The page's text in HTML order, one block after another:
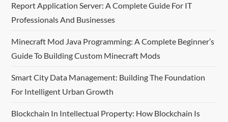
Report Application Server: A Complete Guide For IT
Professionals And Businesses
Minecraft Mod Java Programming: A Complete Beginner’s
Guide To Building Custom Minecraft Mods
Smart City Data Management: Building The Foundation
For Intelligent Urban Growth
Blockchain In Intellectual Property: How Blockchain Is